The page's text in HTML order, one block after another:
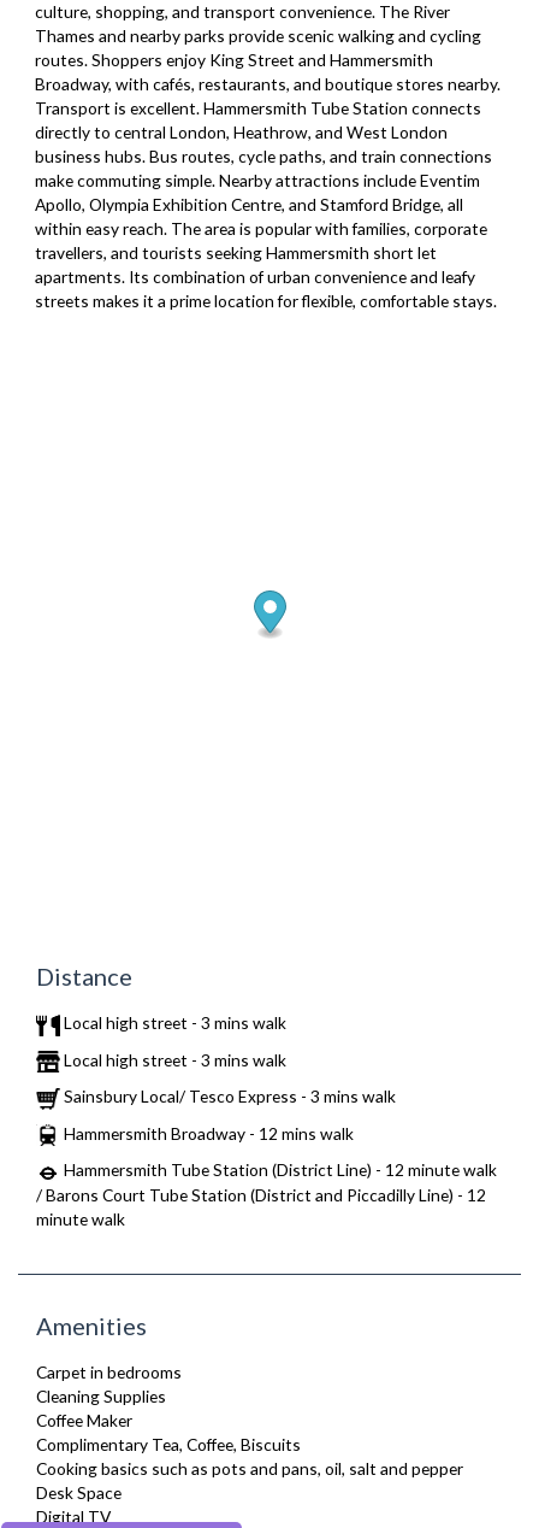
culture, shopping, and transport convenience. The River
Thames and nearby parks provide scenic walking and cycling
routes. Shoppers enjoy King Street and Hammersmith
Broadway, with cafés, restaurants, and boutique stores nearby.
Transport is excellent. Hammersmith Tube Station connects
directly to central London, Heathrow, and West London
business hubs. Bus routes, cycle paths, and train connections
make commuting simple. Nearby attractions include Eventim
Apollo, Olympia Exhibition Centre, and Stamford Bridge, all
within easy reach. The area is popular with families, corporate
travellers, and tourists seeking Hammersmith short let
apartments. Its combination of urban convenience and leafy
streets makes it a prime location for flexible, comfortable stays.
Distance
Local high street - 3 mins walk
Local high street - 3 mins walk
Sainsbury Local/ Tesco Express - 3 mins walk
Hammersmith Broadway - 12 mins walk
Hammersmith Tube Station (District Line) - 12 minute walk
/ Barons Court Tube Station (District and Piccadilly Line) - 12
minute walk
Amenities
Carpet in bedrooms
Cleaning Supplies
Coffee Maker
Complimentary Tea, Coffee, Biscuits
Cooking basics such as pots and pans, oil, salt and pepper
Desk Space
Digital TV